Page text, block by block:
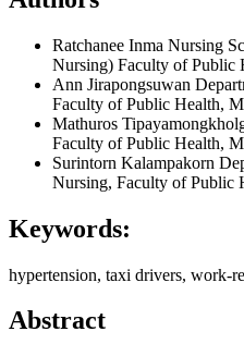
Ratchanee Inma Nursing
Nursing) Faculty of Public
Ann Jirapongsuwan
Faculty of Public Health,
Mathuros
Faculty of Public Health,
Surintorn Kalampakorn
Nursing, Faculty of Public
Keywords:
hypertension, taxi drivers, work-
Abstract